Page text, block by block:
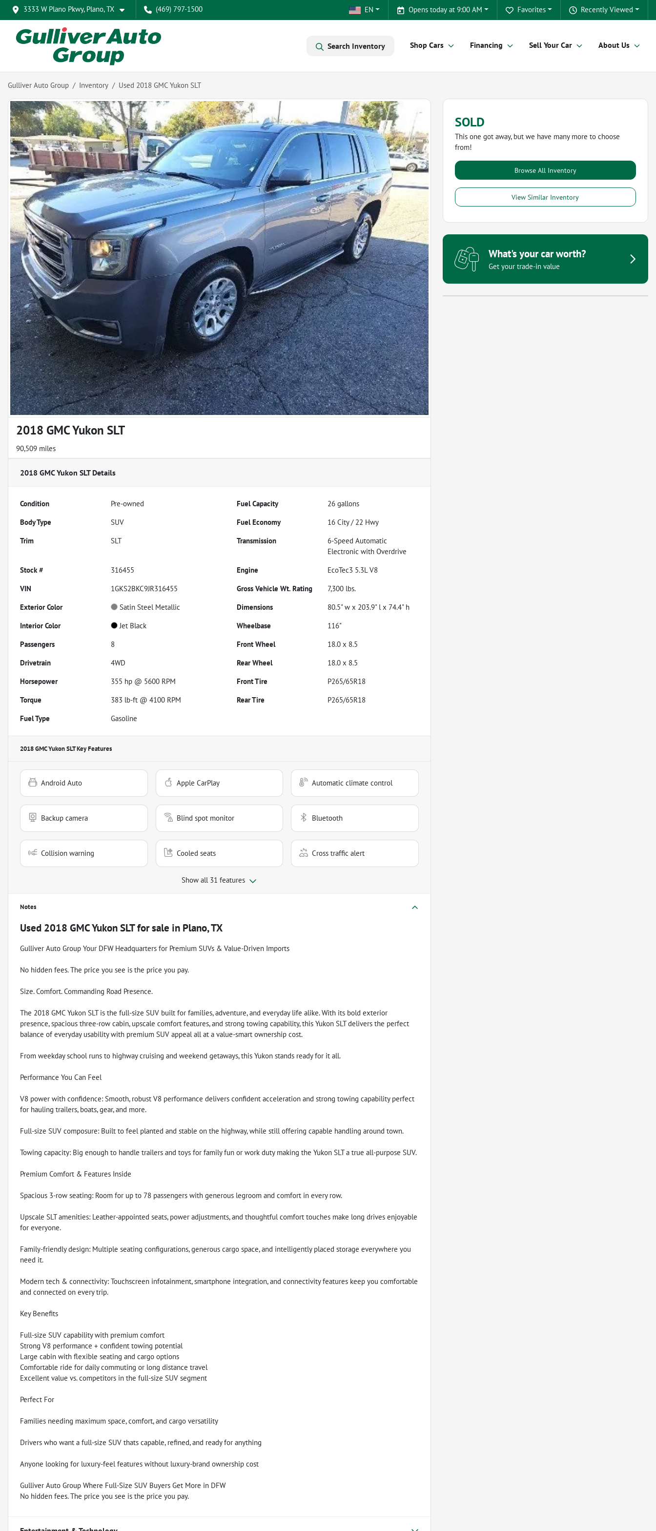
3333 W Plano Pkwy, Plano, TX (469) 797-1500 Recently Viewed
Favorites
Opens today at 9:00 AM
EN
Search Inventory Shop Cars Financing Sell Your Car About Us
Gulliver Auto Group Inventory Used 2018 GMC Yukon SLT
2018 GMC Yukon SLT
90,509 miles
2018 GMC Yukon SLTDetails
Condition Pre-owned Fuel Capacity 26 gallons
Body Type
SUV Fuel Economy 16 City / 22 Hwy
Trim
SLT Transmission
6-Speed Automatic
Electronic with Overdrive
Stock #
316455 Engine
EcoTec3 5.3L V8
VIN
1GKS2BKC9JR316455 Gross Vehicle Wt. Rating 7,300 lbs.
Exterior Color
Satin Steel Metallic Dimensions
80.5" w x 203.9" l x 74.4" h
Interior Color
Jet Black Wheelbase
116"
Passengers
8 Front Wheel
18.0 x 8.5
Drivetrain
4WD Rear Wheel
18.0 x 8.5
Horsepower
355 hp @ 5600 RPM Front Tire
P265/65R18
Torque
383 lb-ft @ 4100 RPM Rear Tire
P265/65R18
Fuel Type
Gasoline
2018 GMC Yukon SLTKey Features
Android Auto Apple CarPlay Automatic climate control
Backup camera Blind spot monitor Bluetooth
Collision warning Cooled seats Cross traffic alert
Show all 31 features
Notes
Used 2018 GMC Yukon SLTfor sale in Plano, TX
Gulliver Auto Group Your DFW Headquarters for Premium SUVs & Value-Driven Imports
No hidden fees. The price you see is the price you pay.
Size. Comfort. Commanding Road Presence.
The 2018 GMC Yukon SLT is the full-size SUV built for families, adventure, and everyday life alike. With its bold exterior
presence, spacious three-row cabin, upscale comfort features, and strong towing capability, this Yukon SLT delivers the perfect
balance of everyday usability with premium SUV appeal all at a value-smart ownership cost.
From weekday school runs to highway cruising and weekend getaways, this Yukon stands ready for it all.
Performance You Can Feel
V8 power with confidence: Smooth, robust V8 performance delivers confident acceleration and strong towing capability perfect
for hauling trailers, boats, gear, and more.
Full-size SUV composure: Built to feel planted and stable on the highway, while still offering capable handling around town.
Towing capacity: Big enough to handle trailers and toys for family fun or work duty making the Yukon SLT a true all-purpose SUV.
Premium Comfort & Features Inside
Spacious 3-row seating: Room for up to 78 passengers with generous legroom and comfort in every row.
Upscale SLT amenities: Leather-appointed seats, power adjustments, and thoughtful comfort touches make long drives enjoyable
for everyone.
Family-friendly design: Multiple seating configurations, generous cargo space, and intelligently placed storage everywhere you
need it.
Modern tech & connectivity: Touchscreen infotainment, smartphone integration, and connectivity features keep you comfortable
and connected on every trip.
Key Benefits
Full-size SUV capability with premium comfort
Strong V8 performance + confident towing potential
Large cabin with flexible seating and cargo options
Comfortable ride for daily commuting or long distance travel
Excellent value vs. competitors in the full-size SUV segment
Perfect For
Families needing maximum space, comfort, and cargo versatility
Drivers who want a full-size SUV thats capable, refined, and ready for anything
Anyone looking for luxury-feel features without luxury-brand ownership cost
Gulliver Auto Group Where Full-Size SUV Buyers Get More in DFW
No hidden fees. The price you see is the price you pay.
SOLD
This one got away, but we have many more to choose
from!
Browse All Inventory
View Similar Inventory
What's your car worth?
Get your trade-in value